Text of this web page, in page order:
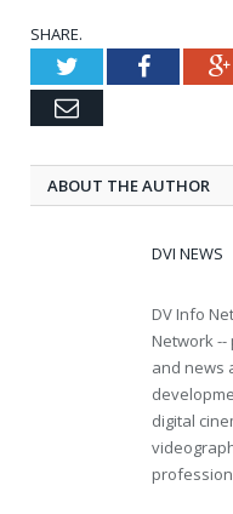
SHARE.
TwitterFacebook
Email
ABOUT THE AUTHOR
DVI NEWS
DV Info
Network
and news
digital